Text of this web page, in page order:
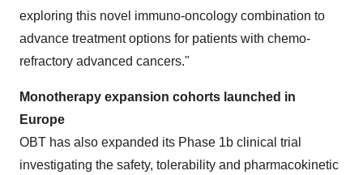
exploring this novel immuno-oncology combination to
advance treatment options for patients with chemo-
refractory advanced cancers."
Monotherapy expansion cohorts launched in
Europe
OBT has also expanded its Phase 1b clinical trial
investigating the safety, tolerability and pharmacokinetic